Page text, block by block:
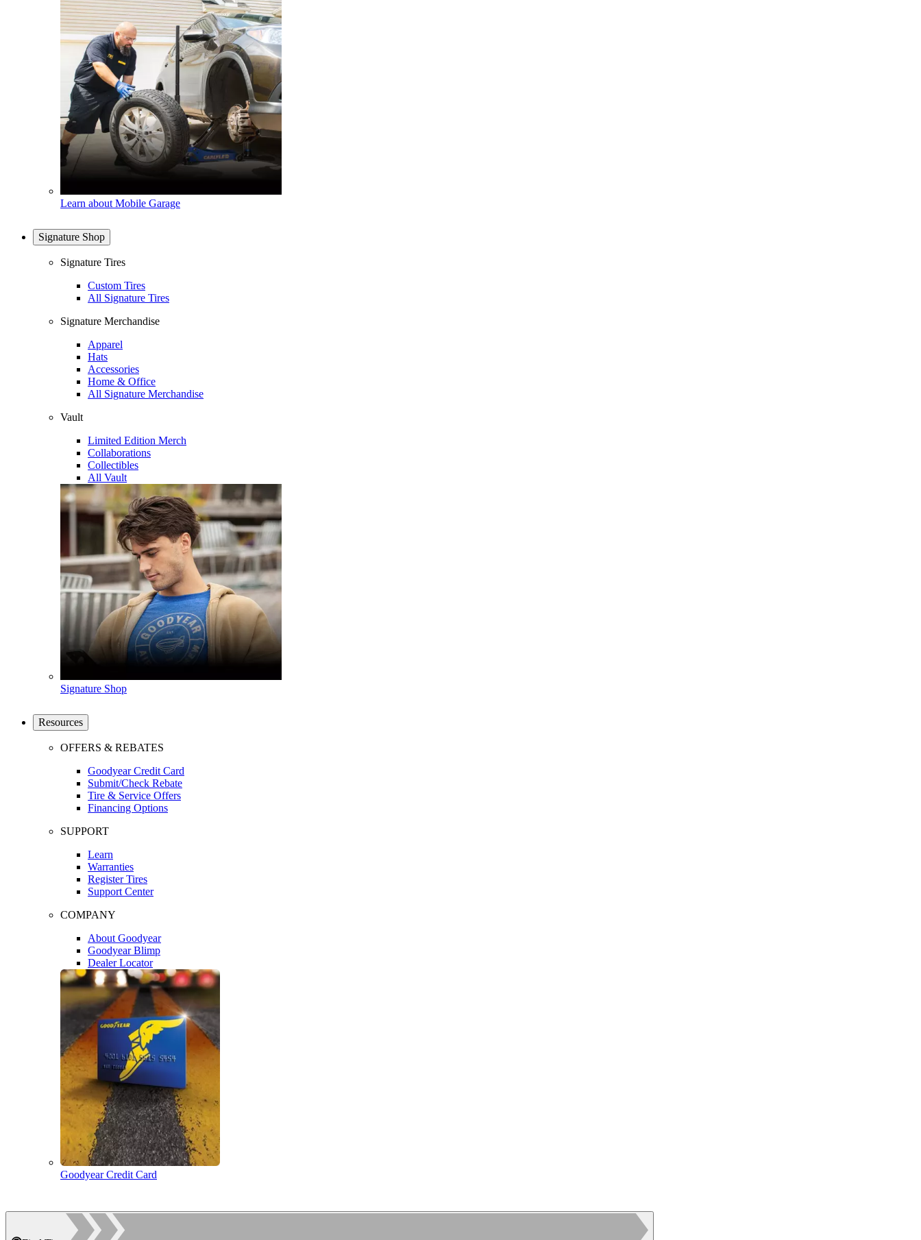
Learn about Mobile Garage
Signature Shop
Signature Tires
Custom Tires
All Signature Tires
Signature Merchandise
Apparel
Hats
Accessories
Home & Office
All Signature Merchandise
Vault
Limited Edition Merch
Collaborations
Collectibles
All Vault
Signature Shop
Resources
OFFERS & REBATES
Goodyear Credit Card
Submit/Check Rebate
Tire & Service Offers
Financing Options
SUPPORT
Learn
Warranties
Register Tires
Support Center
COMPANY
About Goodyear
Goodyear Blimp
Dealer Locator
Goodyear Credit Card